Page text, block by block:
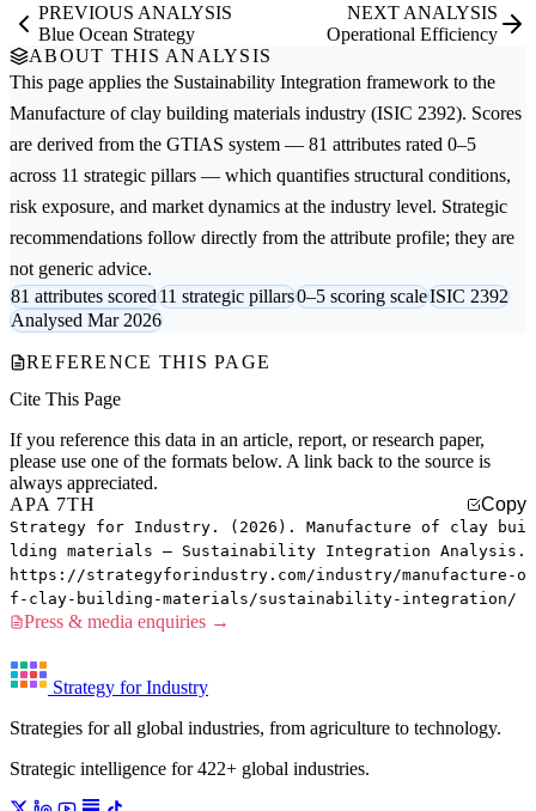
PREVIOUS ANALYSIS
Blue Ocean Strategy
NEXT ANALYSIS
Operational Efficiency
ABOUT THIS ANALYSIS
This page applies the Sustainability Integration framework to the
Manufacture of clay building materials industry (ISIC 2392). Scores
are derived from the GTIAS system — 81 attributes rated 0–5
across 11 strategic pillars — which quantifies structural conditions,
risk exposure, and market dynamics at the industry level. Strategic
recommendations follow directly from the attribute profile; they are
not generic advice.
81 attributes scored11 strategic pillars0–5 scoring scaleISIC 2392
Analysed Mar 2026
REFERENCE THIS PAGE
Cite This Page
If you reference this data in an article, report, or research paper,
please use one of the formats below. A link back to the source is
always appreciated.
APA 7TH
Copy
Strategy for Industry. (2026). Manufacture of clay bui
lding materials — Sustainability Integration Analysis.
https://strategyforindustry.com/industry/manufacture-o
f-clay-building-materials/sustainability-integration/
Press & media enquiries →
Strategy for Industry
Strategies for all global industries, from agriculture to technology.
Strategic intelligence for 422+ global industries.